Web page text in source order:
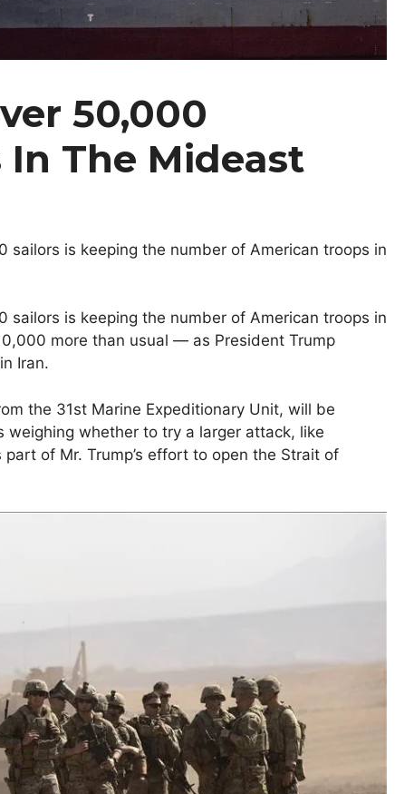
50,000
The Mideast
is keeping the number of American troops in
is keeping the number of American troops in
more than usual — as President Trump
Iran.
the 31st Marine Expeditionary Unit, will be
whether to try a larger attack, like
of Mr. Trump’s effort to open the Strait of